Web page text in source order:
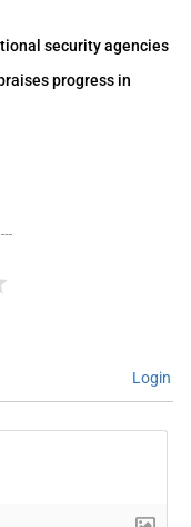
security agencies
progress in
Login